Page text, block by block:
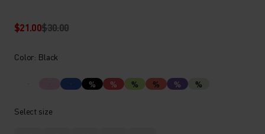
$21.00$30.00
Color: Black
% % % % % %
Select size